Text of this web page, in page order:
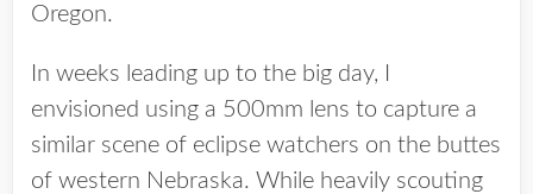
Oregon.
In weeks leading up to the big day, I
envisioned using a 500mm lens to capture a
similar scene of eclipse watchers on the buttes
of western Nebraska. While heavily scouting